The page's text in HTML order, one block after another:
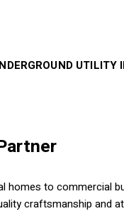
UTILITY
homes to commercial
craftsmanship and